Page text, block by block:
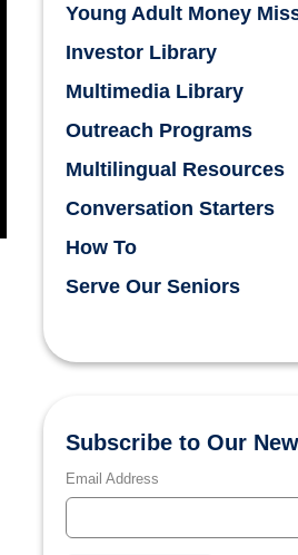
Young Adult Money
Investor Library
Multimedia Library
Outreach Programs
Multilingual Resources
Conversation Starters
How To
Serve Our Seniors
Subscribe to Our
Email Address